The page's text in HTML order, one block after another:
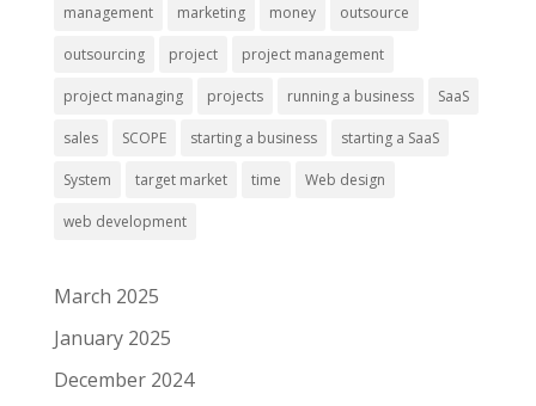
management marketing money outsource
outsourcing project project management
project managing projects running a business SaaS
sales SCOPE starting a business starting a SaaS
System target market time Web design
web development
March 2025
January 2025
December 2024